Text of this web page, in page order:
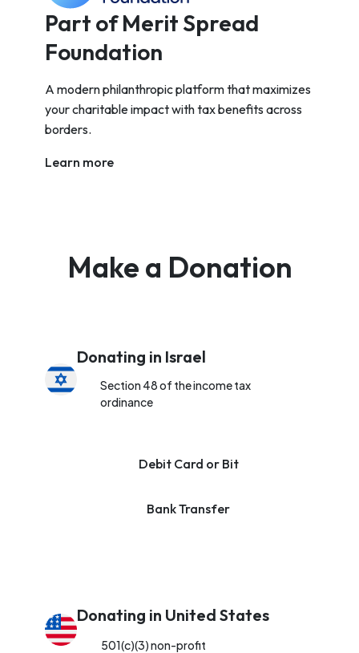
Part of Merit Spread
Foundation
A modern philanthropic platform that maximizes
your charitable impact with tax benefits across
borders.
Learn more
Make a Donation
Donating in Israel
Section 48 of the income tax
ordinance
Debit Card or Bit
Bank Transfer
Donating in United States
501(c)(3) non-profit